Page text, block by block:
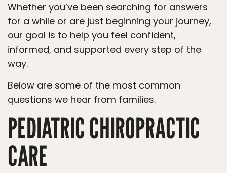
Whether you’ve been searching for answers
for a while or are just beginning your journey,
our goal is to help you feel confident,
informed, and supported every step of the
way.
Below are some of the most common
questions we hear from families.
PEDIATRIC CHIROPRACTIC
CARE